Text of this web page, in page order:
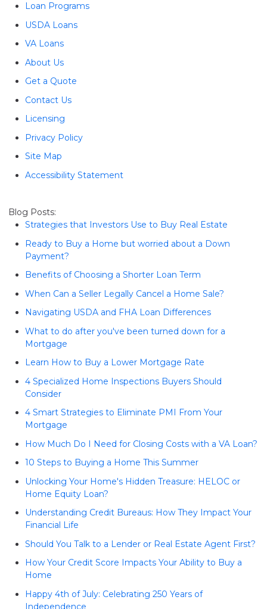
Loan Programs
USDA Loans
VA Loans
About Us
Get a Quote
Contact Us
Licensing
Privacy Policy
Site Map
Accessibility Statement
Blog Posts:
Strategies that Investors Use to Buy Real Estate
Ready to Buy a Home but worried about a Down
Payment?
Benefits of Choosing a Shorter Loan Term
When Can a Seller Legally Cancel a Home Sale?
Navigating USDA and FHA Loan Differences
What to do after you've been turned down for a
Mortgage
Learn How to Buy a Lower Mortgage Rate
4 Specialized Home Inspections Buyers Should
Consider
4 Smart Strategies to Eliminate PMI From Your
Mortgage
How Much Do I Need for Closing Costs with a VA Loan?
10 Steps to Buying a Home This Summer
Unlocking Your Home's Hidden Treasure: HELOC or
Home Equity Loan?
Understanding Credit Bureaus: How They Impact Your
Financial Life
Should You Talk to a Lender or Real Estate Agent First?
How Your Credit Score Impacts Your Ability to Buy a
Home
Happy 4th of July: Celebrating 250 Years of
Independence